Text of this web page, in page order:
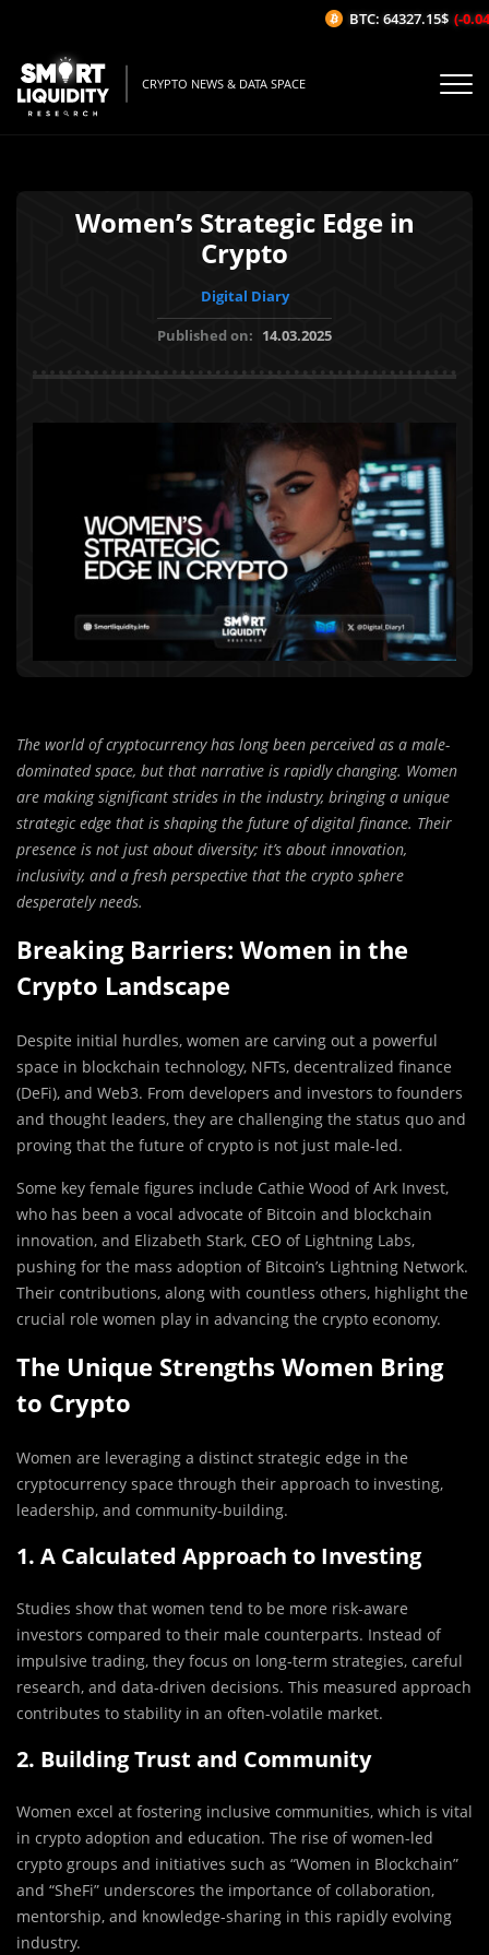
CRYPTO NEWS & DATA SPACE
Women’s Strategic Edge in
Crypto
Digital Diary
Published on: 14.03.2025
The world of cryptocurrency has long been perceived as a male-
dominated space, but that narrative is rapidly changing. Women
are making significant strides in the industry, bringing a unique
strategic edge that is shaping the future of digital finance. Their
presence is not just about diversity; it’s about innovation,
inclusivity, and a fresh perspective that the crypto sphere
desperately needs.
Breaking Barriers: Women in the
Crypto Landscape
Despite initial hurdles, women are carving out a powerful
space in blockchain technology, NFTs, decentralized finance
(DeFi), and Web3. From developers and investors to founders
and thought leaders, they are challenging the status quo and
proving that the future of crypto is not just male-led.
Some key female figures include Cathie Wood of Ark Invest,
who has been a vocal advocate of Bitcoin and blockchain
innovation, and Elizabeth Stark, CEO of Lightning Labs,
pushing for the mass adoption of Bitcoin’s Lightning Network.
Their contributions, along with countless others, highlight the
crucial role women play in advancing the crypto economy.
The Unique Strengths Women Bring
to Crypto
Women are leveraging a distinct strategic edge in the
cryptocurrency space through their approach to investing,
leadership, and community-building.
1. A Calculated Approach to Investing
Studies show that women tend to be more risk-aware
investors compared to their male counterparts. Instead of
impulsive trading, they focus on long-term strategies, careful
research, and data-driven decisions. This measured approach
contributes to stability in an often-volatile market.
2. Building Trust and Community
Women excel at fostering inclusive communities, which is vital
in crypto adoption and education. The rise of women-led
crypto groups and initiatives such as “Women in Blockchain”
and “SheFi” underscores the importance of collaboration,
mentorship, and knowledge-sharing in this rapidly evolving
industry.
BTC: 64327.15$ (-